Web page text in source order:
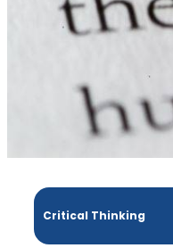
Critical Thinking